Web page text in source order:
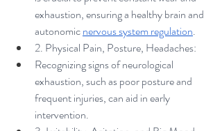
exhaustion, ensuring a healthy brain and
autonomic nervous system regulation.
2. Physical Pain, Posture, Headaches:
Recognizing signs of neurological
exhaustion, such as poor posture and
frequent injuries, can aid in early
intervention.